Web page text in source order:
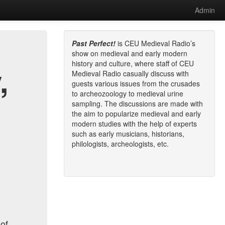
Admin
Past Perfect! is CEU Medieval Radio’s
show on medieval and early modern
history and culture, where staff of CEU
Medieval Radio casually discuss with
guests various issues from the crusades
to archeozoology to medieval urine
sampling. The discussions are made with
the aim to popularize medieval and early
modern studies with the help of experts
such as early musicians, historians,
philologists, archeologists, etc.